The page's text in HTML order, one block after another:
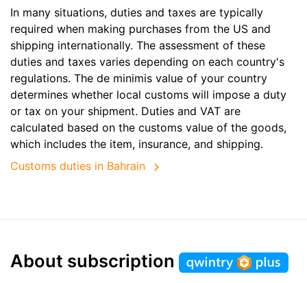
In many situations, duties and taxes are typically
required when making purchases from the US and
shipping internationally. The assessment of these
duties and taxes varies depending on each country's
regulations. The de minimis value of your country
determines whether local customs will impose a duty
or tax on your shipment. Duties and VAT are
calculated based on the customs value of the goods,
which includes the item, insurance, and shipping.
Customs duties in Bahrain
About subscription